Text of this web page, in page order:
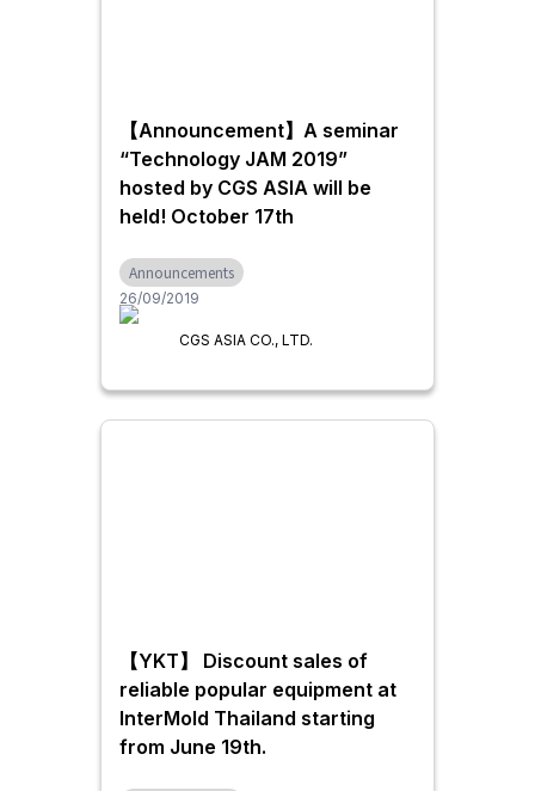
【Announcement】A seminar
“Technology JAM 2019”
hosted by CGS ASIA will be
held! October 17th
Announcements
26/09/2019
CGS ASIA CO., LTD.
【YKT】 Discount sales of
reliable popular equipment at
InterMold Thailand starting
from June 19th.